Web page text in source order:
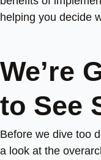
helping you decide
We’re
to See
Before we dive too
a look at the